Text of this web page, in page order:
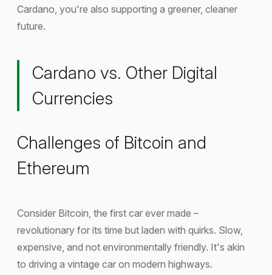
Cardano, you're also supporting a greener, cleaner
future.
Cardano vs. Other Digital
Currencies
Challenges of Bitcoin and
Ethereum
Consider Bitcoin, the first car ever made –
revolutionary for its time but laden with quirks. Slow,
expensive, and not environmentally friendly. It's akin
to driving a vintage car on modern highways.